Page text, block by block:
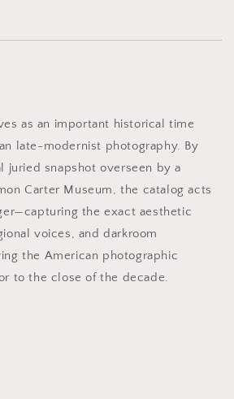
as an important historical time
late-modernist photography. By
juried snapshot overseen by a
Carter Museum, the catalog acts
the exact aesthetic
voices, and darkroom
the American photographic
to the close of the decade.